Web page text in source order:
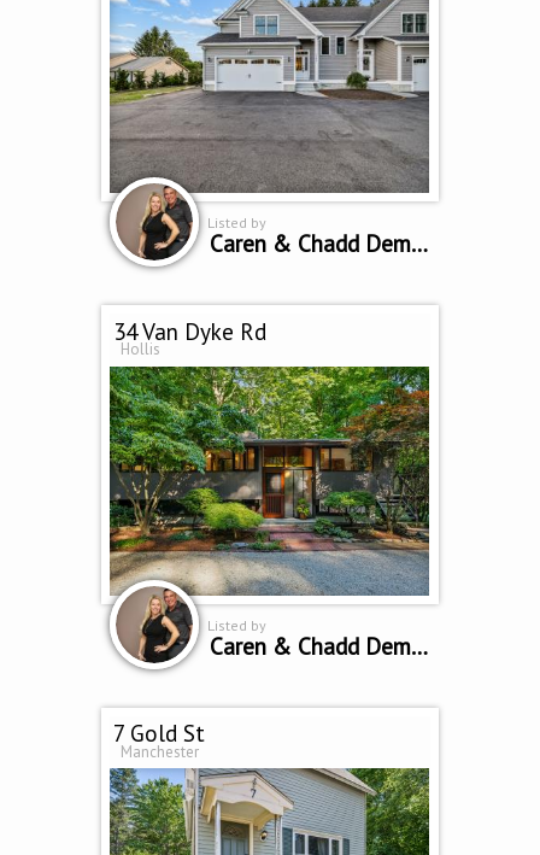
Listed by
Caren & Chadd Dempsey
34 Van Dyke Rd
Hollis
Listed by
Caren & Chadd Dempsey
7 Gold St
Manchester